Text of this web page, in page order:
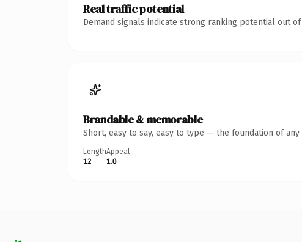
Real traffic potential
Demand signals indicate strong ranking potential out
Brandable & memorable
Short, easy to say, easy to type — the foundation of
Length
12
Appeal
1.0